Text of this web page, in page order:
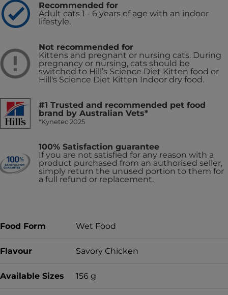
Recommended for
Adult cats 1 - 6 years of age with an indoor
lifestyle.
Not recommended for
Kittens and pregnant or nursing cats. During
pregnancy or nursing, cats should be
switched to Hill’s Science Diet Kitten food or
Hill's Science Diet Kitten Indoor dry food.
#1 Trusted and recommended pet food
brand by Australian Vets*
*Kynetec 2025
100% Satisfaction guarantee
If you are not satisfied for any reason with a
product purchased from an authorised seller,
simply return the unused portion to them for
a full refund or replacement.
Food Form Wet Food
Flavour Savory Chicken
Available Sizes 156 g